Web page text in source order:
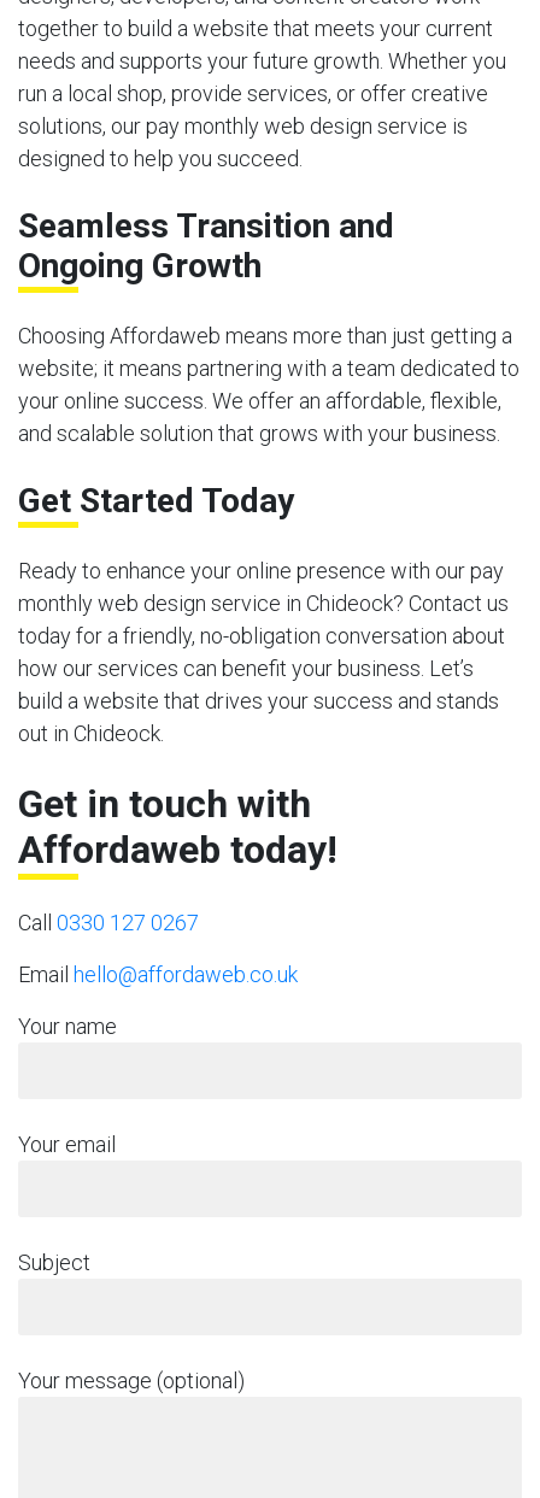
together to build a website that meets your current
needs and supports your future growth. Whether you
run a local shop, provide services, or offer creative
solutions, our pay monthly web design service is
designed to help you succeed.
Seamless Transition and
Ongoing Growth
Choosing Affordaweb means more than just getting a
website; it means partnering with a team dedicated to
your online success. We offer an affordable, flexible,
and scalable solution that grows with your business.
Get Started Today
Ready to enhance your online presence with our pay
monthly web design service in Chideock? Contact us
today for a friendly, no-obligation conversation about
how our services can benefit your business. Let’s
build a website that drives your success and stands
out in Chideock.
Get in touch with
Affordaweb today!
Call 0330 127 0267
Email hello@affordaweb.co.uk
Your name
Your email
Subject
Your message (optional)